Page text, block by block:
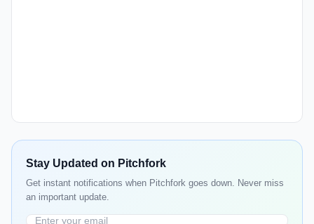
Stay Updated on Pitchfork
Get instant notifications when Pitchfork goes down. Never miss
an important update.